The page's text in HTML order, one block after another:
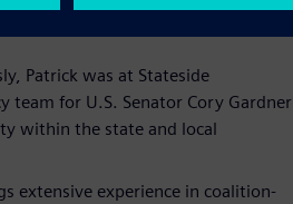
Signal Group and Brumidi Group in
Patrick was at Stateside
team for U.S. Senator Cory Gardner
within the state and local
extensive experience in coalition-